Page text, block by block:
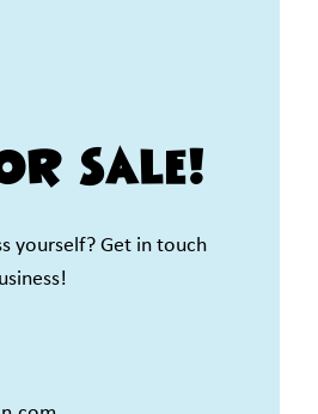
SALE!
yourself? Get in touch